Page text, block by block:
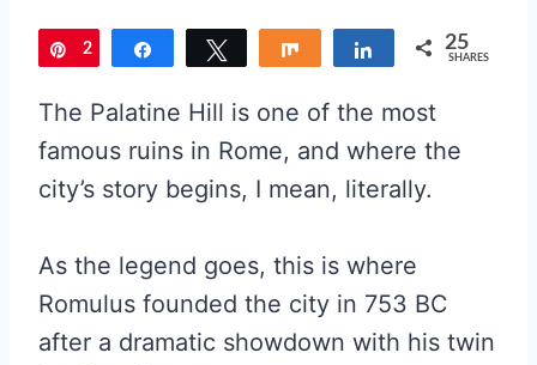
Pin
2 Share Tweet Share Share 25
SHARES
The Palatine Hill is one of the most
famous ruins in Rome, and where the
city’s story begins, I mean, literally.
As the legend goes, this is where
Romulus founded the city in 753 BC
after a dramatic showdown with his twin